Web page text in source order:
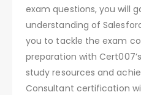
exam questions, you will
understanding of
you to tackle the exam
preparation with
study resources and
Consultant certification